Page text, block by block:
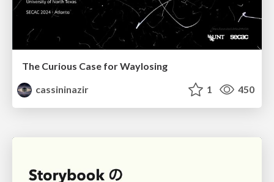
The Curious Case for Waylosing
cassininazir
1 450